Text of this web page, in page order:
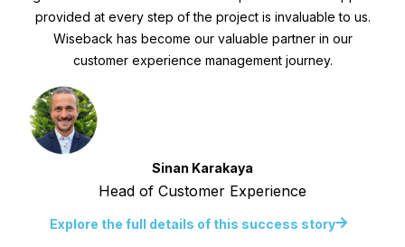
provided at every step of the project is invaluable to us.
Wiseback has become our valuable partner in our
customer experience management journey.
Sinan Karakaya
Head of Customer Experience
Explore the full details of this success story